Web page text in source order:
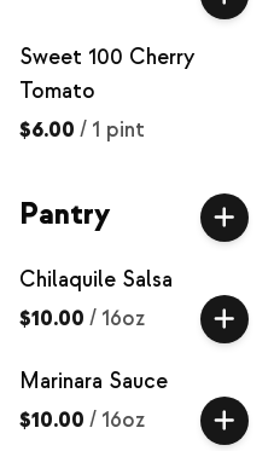
Sweet 100 Cherry
Tomato
$6.00 / 1 pint
Pantry
Chilaquile Salsa
$10.00 / 16oz
Marinara Sauce
$10.00 / 16oz